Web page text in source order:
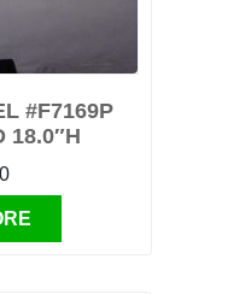
#F7169P
18.0″H